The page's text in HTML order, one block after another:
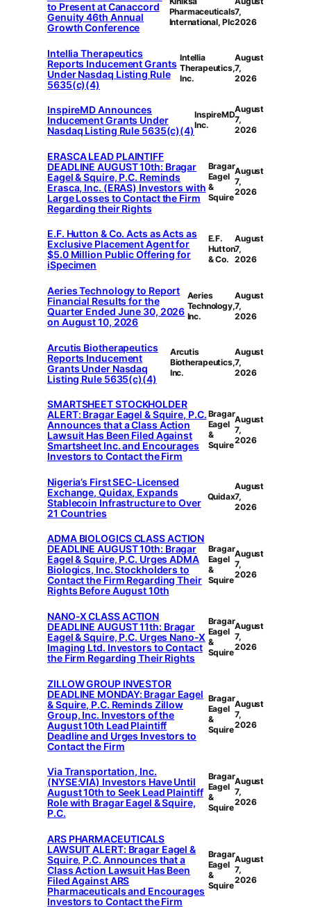
to Present at Canaccord
Genuity 46th Annual
Growth Conference
Pharmaceuticals
International, Plc
7,
2026
Intellia Therapeutics
Reports Inducement Grants
Under Nasdaq Listing Rule
5635(c)(4)
Intellia
Therapeutics,
Inc.
August
7,
2026
InspireMD Announces
Inducement Grants Under
Nasdaq Listing Rule 5635(c)(4)
InspireMD
Inc.
August
7,
2026
ERASCA LEAD PLAINTIFF
DEADLINE AUGUST 10th: Bragar
Eagel & Squire, P.C. Reminds
Erasca, Inc. (ERAS) Investors with
Large Losses to Contact the Firm
Regarding their Rights
Bragar
Eagel
&
Squire
August
7,
2026
E.F. Hutton & Co. Acts as Acts as
Exclusive Placement Agent for
$5.0 Million Public Offering for
iSpecimen
E.F.
Hutton
& Co.
August
7,
2026
Aeries Technology to Report
Financial Results for the
Quarter Ended June 30, 2026
on August 10, 2026
Aeries
Technology,
Inc.
August
7,
2026
Arcutis Biotherapeutics
Reports Inducement
Grants Under Nasdaq
Listing Rule 5635(c)(4)
Arcutis
Biotherapeutics,
Inc.
August
7,
2026
SMARTSHEET STOCKHOLDER
ALERT: Bragar Eagel & Squire, P.C.
Announces that a Class Action
Lawsuit Has Been Filed Against
Smartsheet Inc. and Encourages
Investors to Contact the Firm
Bragar
Eagel
&
Squire
August
7,
2026
Nigeria’s First SEC-Licensed
Exchange, Quidax, Expands
Stablecoin Infrastructure to Over
21 Countries
Quidax
August
7,
2026
ADMA BIOLOGICS CLASS ACTION
DEADLINE AUGUST 10th: Bragar
Eagel & Squire, P.C. Urges ADMA
Biologics, Inc. Stockholders to
Contact the Firm Regarding Their
Rights Before August 10th
Bragar
Eagel
&
Squire
August
7,
2026
NANO-X CLASS ACTION
DEADLINE AUGUST 11th: Bragar
Eagel & Squire, P.C. Urges Nano-X
Imaging Ltd. Investors to Contact
the Firm Regarding Their Rights
Bragar
Eagel
&
Squire
August
7,
2026
ZILLOW GROUP INVESTOR
DEADLINE MONDAY: Bragar Eagel
& Squire, P.C. Reminds Zillow
Group, Inc. Investors of the
August 10th Lead Plaintiff
Deadline and Urges Investors to
Contact the Firm
Bragar
Eagel
&
Squire
August
7,
2026
Via Transportation, Inc.
(NYSE:VIA) Investors Have Until
August 10th to Seek Lead Plaintiff
Role with Bragar Eagel & Squire,
P.C.
Bragar
Eagel
&
Squire
August
7,
2026
ARS PHARMACEUTICALS
LAWSUIT ALERT: Bragar Eagel &
Squire, P.C. Announces that a
Class Action Lawsuit Has Been
Filed Against ARS
Pharmaceuticals and Encourages
Investors to Contact the Firm
Bragar
Eagel
&
Squire
August
7,
2026